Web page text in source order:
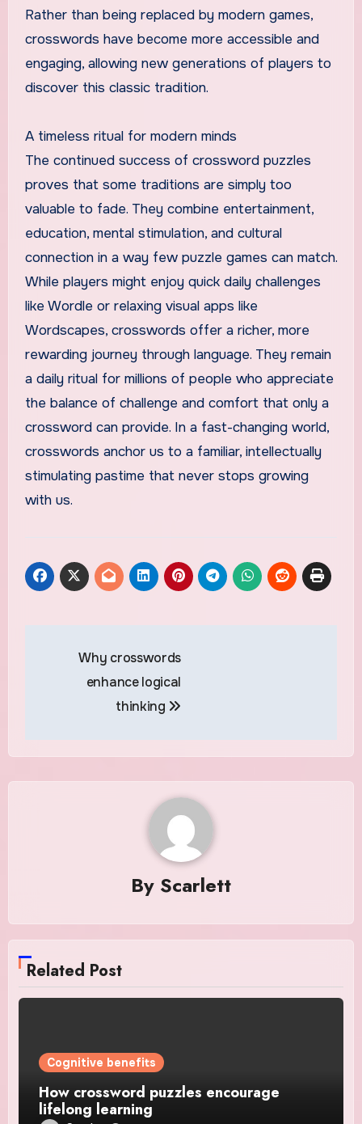
Rather than being replaced by modern games,
crosswords have become more accessible and
engaging, allowing new generations of players to
discover this classic tradition.
A timeless ritual for modern minds
The continued success of crossword puzzles
proves that some traditions are simply too
valuable to fade. They combine entertainment,
education, mental stimulation, and cultural
connection in a way few puzzle games can match.
While players might enjoy quick daily challenges
like Wordle or relaxing visual apps like
Wordscapes, crosswords offer a richer, more
rewarding journey through language. They remain
a daily ritual for millions of people who appreciate
the balance of challenge and comfort that only a
crossword can provide. In a fast-changing world,
crosswords anchor us to a familiar, intellectually
stimulating pastime that never stops growing
with us.
navigation
Why crosswords
enhance logical
thinking
By Scarlett
Related Post
Cognitive benefits
How crossword puzzles encourage
lifelong learning